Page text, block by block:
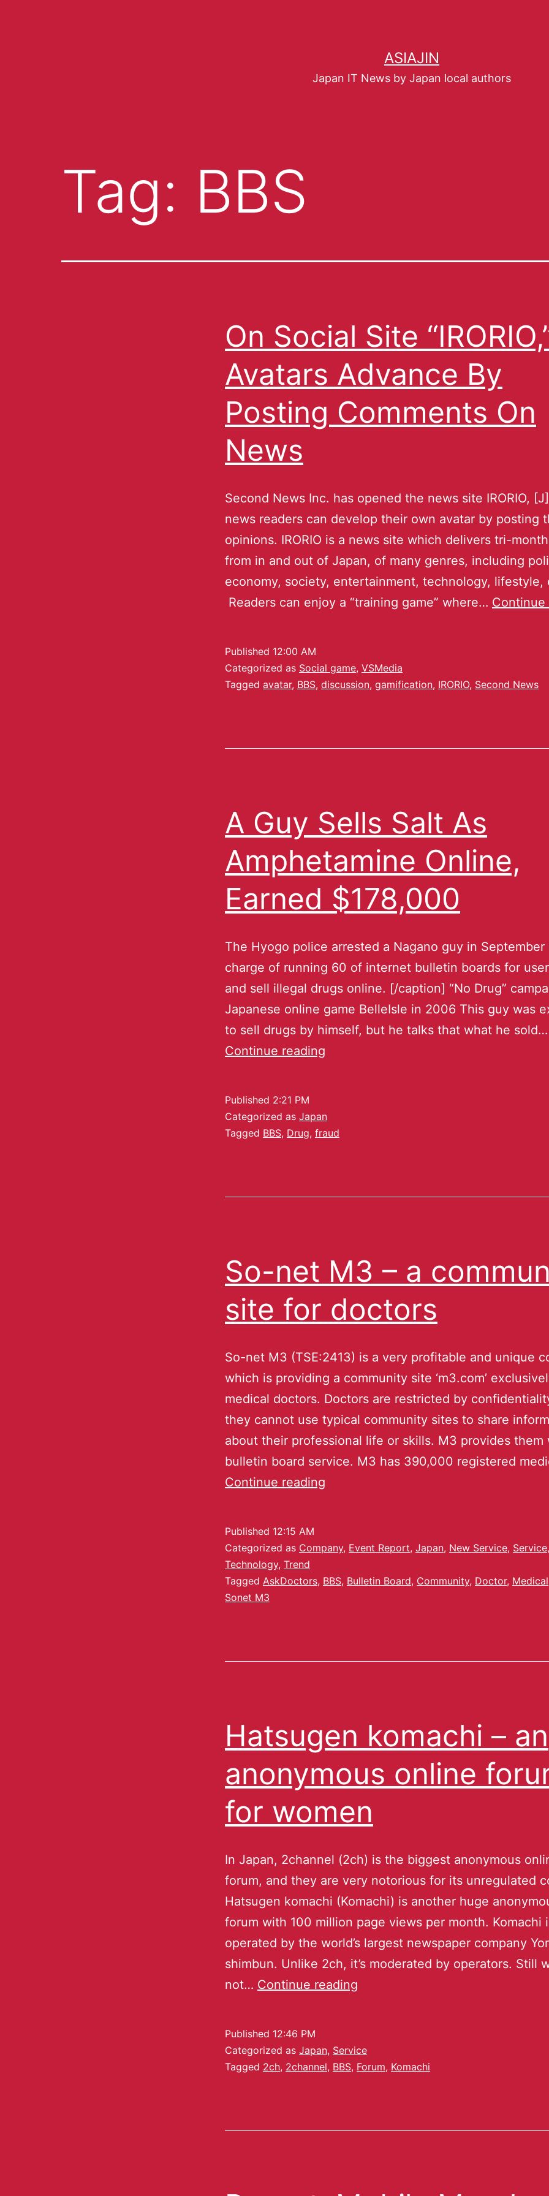
ASIAJIN
Japan IT News by Japan local authors
Tag: BBS
On Social Site
Avatars Advance By
Posting Comments On
News
Second News Inc. has opened the news site IRORIO,
news readers can develop their own avatar by posting
opinions. IRORIO is a news site which delivers tri-
from in and out of Japan, of many genres, including
economy, society, entertainment, technology, lifestyle,
Readers can enjoy a “training game” where… Continue
Published 12:00 AM
Categorized as Social game, VSMedia
Tagged avatar, BBS, discussion, gamification, IRORIO, Second News
A Guy Sells Salt As
Amphetamine Online,
Earned $178,000
The Hyogo police arrested a Nagano guy in September
charge of running 60 of internet bulletin boards for
and sell illegal drugs online. [/caption] “No Drug”
Japanese online game BelleIsle in 2006 This guy was
to sell drugs by himself, but he talks that what he sold…
Continue reading
Published 2:21 PM
Categorized as Japan
Tagged BBS, Drug, fraud
So-net M3 – a
site for doctors
So-net M3 (TSE:2413) is a very profitable and unique
which is providing a community site ‘m3.com’
medical doctors. Doctors are restricted by
they cannot use typical community sites to share
about their professional life or skills. M3 provides them
bulletin board service. M3 has 390,000 registered
Continue reading
Published 12:15 AM
Categorized as Company, Event Report, Japan, New Service, Service,
Technology, Trend
Tagged AskDoctors, BBS, Bulletin Board, Community, Doctor, Medical
Sonet M3
Hatsugen komachi – an
anonymous online
for women
In Japan, 2channel (2ch) is the biggest anonymous
forum, and they are very notorious for its unregulated
Hatsugen komachi (Komachi) is another huge
forum with 100 million page views per month. Komachi
operated by the world’s largest newspaper company
shimbun. Unlike 2ch, it’s moderated by operators. Still
not… Continue reading
Published 12:46 PM
Categorized as Japan, Service
Tagged 2ch, 2channel, BBS, Forum, Komachi